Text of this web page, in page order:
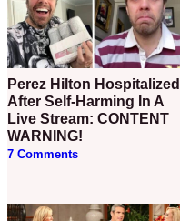
Perez Hilton Hospitalized
After Self-Harming In A
Live Stream: CONTENT
WARNING!
7 Comments